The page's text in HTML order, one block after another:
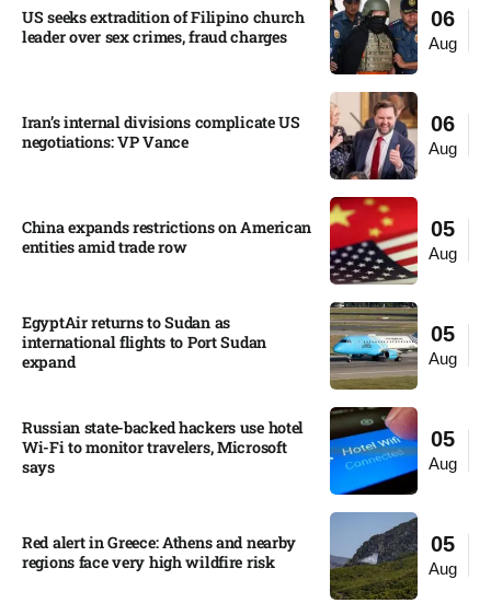
06
Aug
US seeks extradition of Filipino church
leader over sex crimes, fraud charges
06
Aug
Iran’s internal divisions complicate US
negotiations: VP Vance
05
Aug
China expands restrictions on American
entities amid trade row
05
Aug
EgyptAir returns to Sudan as
international flights to Port Sudan
expand
05
Aug
Russian state-backed hackers use hotel
Wi-Fi to monitor travelers, Microsoft
says
05
Aug
Red alert in Greece: Athens and nearby
regions face very high wildfire risk